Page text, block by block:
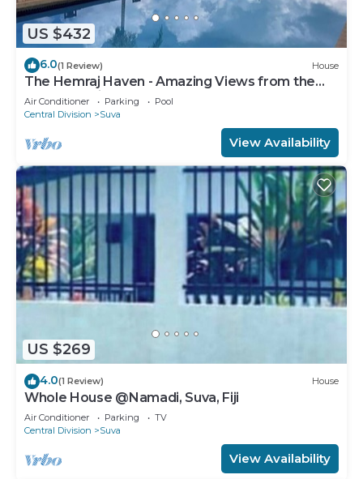
US $432
6.0(1 Review) House
The Hemraj Haven - Amazing Views from the
Tamavua Hills
Air Conditioner Parking
Pool
Central Division
Suva
View Availability
US $269
4.0(1 Review) House
Whole House @Namadi, Suva, Fiji
Air Conditioner Parking
TV
Central Division
Suva
View Availability